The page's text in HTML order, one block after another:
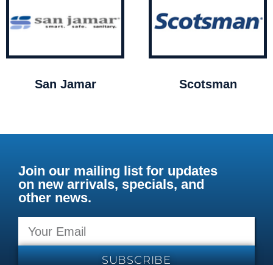
San Jamar Scotsman
Join our mailing list for updates
on new arrivals, specials, and
other news.
SUBSCRIBE